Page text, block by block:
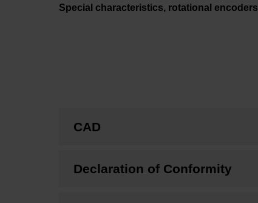
Special characteristics, rotational encoders
CAD
Declaration of Conformity